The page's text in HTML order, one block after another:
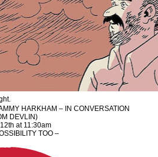
HARKHAM – IN CONVERSATION
DEVLIN)
at 11:30am
TOO –